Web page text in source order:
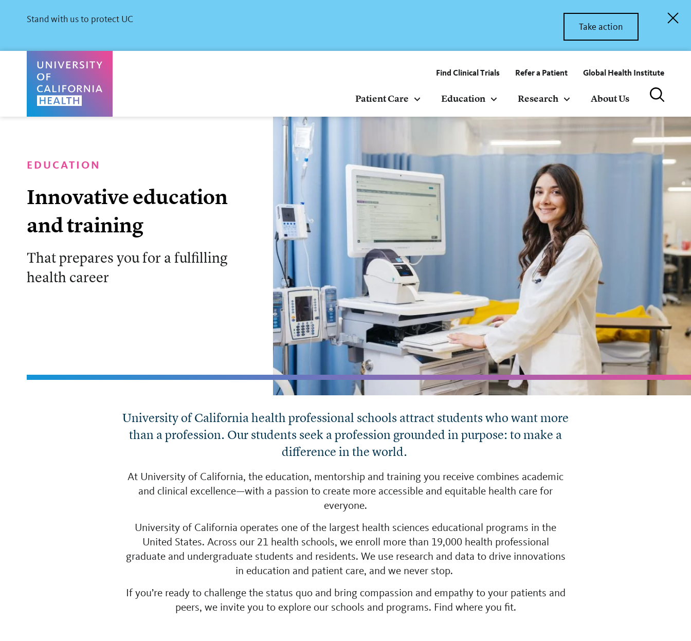
Stand with us to protect UC
Take action
University of California Health Home
Find Clinical Trials Refer a Patient Global Health Institute
Patient Care Education Research About Us
EDUCATION
Innovative education
and training
That prepares you for a fulfilling
health career
University of California health professional schools attract students who want more
than a profession. Our students seek a profession grounded in purpose: to make a
difference in the world.
At University of California, the education, mentorship and training you receive combines academic
and clinical excellence—with a passion to create more accessible and equitable health care for
everyone.
University of California operates one of the largest health sciences educational programs in the
United States. Across our 21 health schools, we enroll more than 19,000 health professional
graduate and undergraduate students and residents. We use research and data to drive innovations
in education and patient care, and we never stop.
If you’re ready to challenge the status quo and bring compassion and empathy to your patients and
peers, we invite you to explore our schools and programs. Find where you fit.